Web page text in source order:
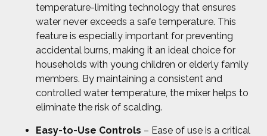
temperature-limiting technology that ensures
water never exceeds a safe temperature. This
feature is especially important for preventing
accidental burns, making it an ideal choice for
households with young children or elderly family
members. By maintaining a consistent and
controlled water temperature, the mixer helps to
eliminate the risk of scalding.
Easy-to-Use Controls – Ease of use is a critical